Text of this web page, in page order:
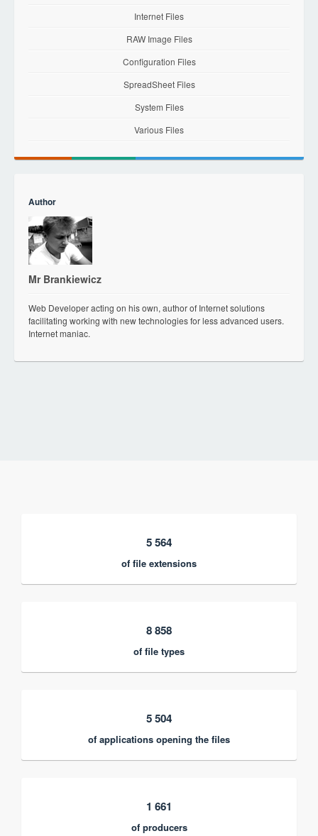
Internet Files
RAW Image Files
Configuration Files
SpreadSheet Files
System Files
Various Files
Author
Mr Brankiewicz
Web Developer acting on his own, author of Internet solutions
facilitating working with new technologies for less advanced users.
Internet maniac.
5 564
of file extensions
8 858
of file types
5 504
of applications opening the files
1 661
of producers